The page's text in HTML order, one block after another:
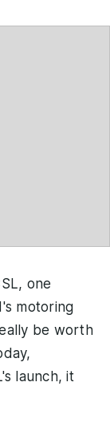
one
motoring
be worth
launch, it